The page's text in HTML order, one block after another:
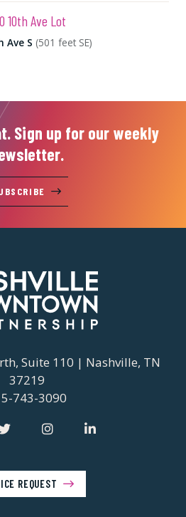
10th Ave Lot
Ave S (501 feet SE)
Sign up for our weekly
Suite 110 | Nashville, TN
37219
743-3090
REQUEST